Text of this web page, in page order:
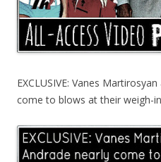
EXCLUSIVE: Vanes
come to blows at their weigh-in